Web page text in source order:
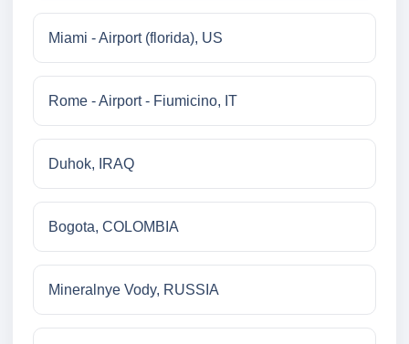
Miami - Airport (florida), US
Rome - Airport - Fiumicino, IT
Duhok, IRAQ
Bogota, COLOMBIA
Mineralnye Vody, RUSSIA